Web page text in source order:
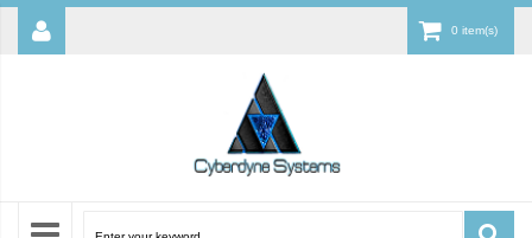
0 item(s)